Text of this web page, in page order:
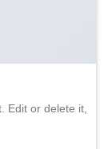
Edit or delete it,